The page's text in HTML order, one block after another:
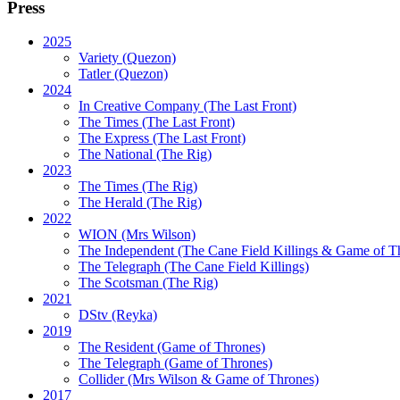
Press
2025
Variety (Quezon)
Tatler (Quezon)
2024
In Creative Company (The Last Front)
The Times (The Last Front)
The Express (The Last Front)
The National (The Rig)
2023
The Times (The Rig)
The Herald (The Rig)
2022
WION (Mrs Wilson)
The Independent(The Cane Field Killings & Game of
The Telegraph (The Cane Field Killings)
The Scotsman (The Rig)
2021
DStv (Reyka)
2019
The Resident(Game of Thrones)
The Telegraph (Game of Thrones)
Collider(Mrs Wilson & Game of Thrones)
2017